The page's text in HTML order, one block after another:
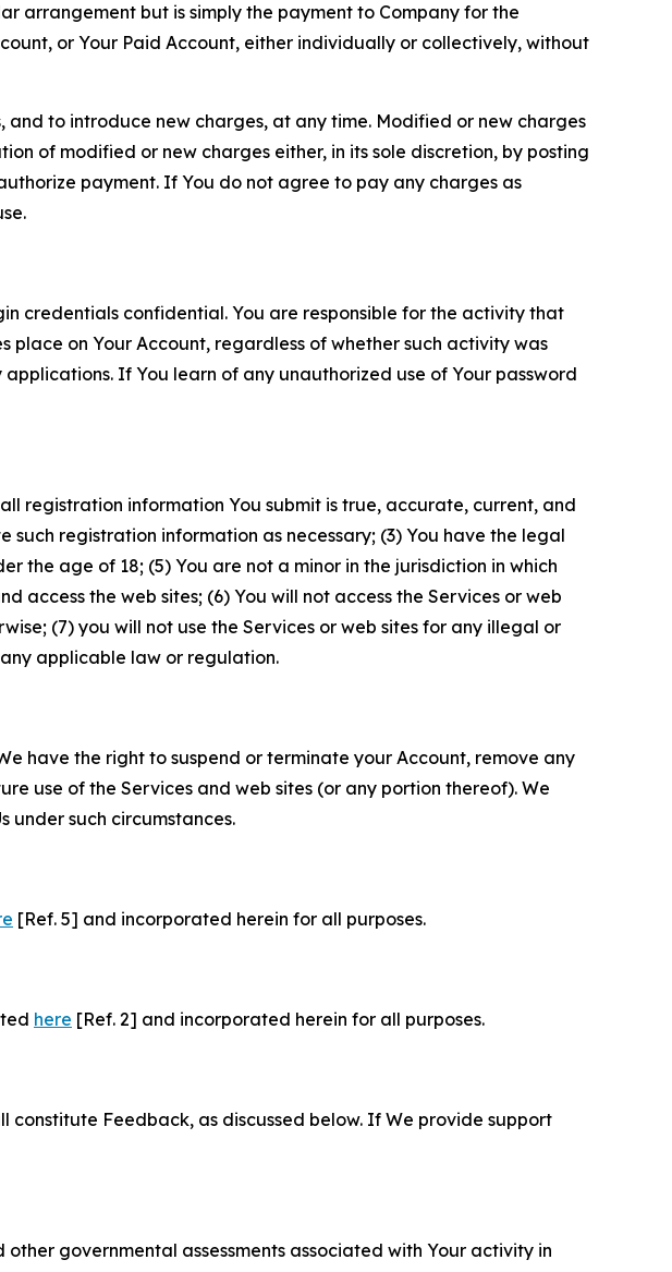
arrangement but is simply the payment to Company for the
or Your Paid Account, either individually or collectively, without
to introduce new charges, at any time. Modified or new charges
of modified or new charges either, in its sole discretion, by posting
payment. If You do not agree to pay any charges as
credentials confidential. You are responsible for the activity that
place on Your Account, regardless of whether such activity was
If You learn of any unauthorized use of Your password
registration information You submit is true, accurate, current, and
registration information as necessary; (3) You have the legal
the age of 18; (5) You are not a minor in the jurisdiction in which
access the web sites; (6) You will not access the Services or web
(7) you will not use the Services or web sites for any illegal or
applicable law or regulation.
have the right to suspend or terminate your Account, remove any
use of the Services and web sites (or any portion thereof). We
under such circumstances.
[Ref. 5] and incorporated herein for all purposes.
here [Ref. 2] and incorporated herein for all purposes.
constitute Feedback, as discussed below. If We provide support
governmental assessments associated with Your activity in